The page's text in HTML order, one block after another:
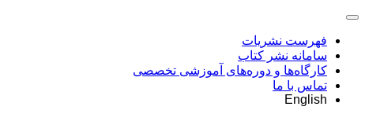
فهرست نشریات
سامانه نشر کتاب
کارگاه‌ها و دوره‌های آموزشی تخصصی
تماس با ما
English